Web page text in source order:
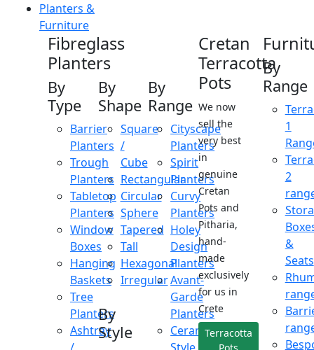
Planters &
Furniture
Fibreglass
Planters
By
Type
Barrier
Planters
Trough
Planters
Tabletop
Planters
Window
Boxes
Hanging
Baskets
Tree
Planters
Ashtray
By
Shape
Square
/
Cube
Rectangular
Circular
Sphere
Tapered
Tall
Hexagonal
Irregular
By
Style
By
Range
Cityscape
Planters
Spirit
Planters
Curvy
Planters
Holey
Design
Planters
Avant-
Garde
Planters
Ceramic
Cretan
Terracotta
Pots
We now
sell the
very best
in
genuine
Cretan
Pots and
Pitharia,
hand-
made
exclusively
for us in
Crete
Terracotta
By
Range
1
2
&
Seats